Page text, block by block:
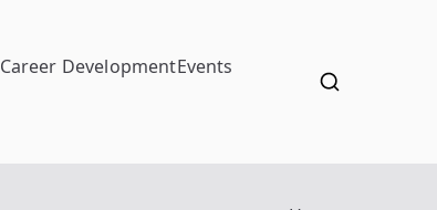
Career DevelopmentEvents